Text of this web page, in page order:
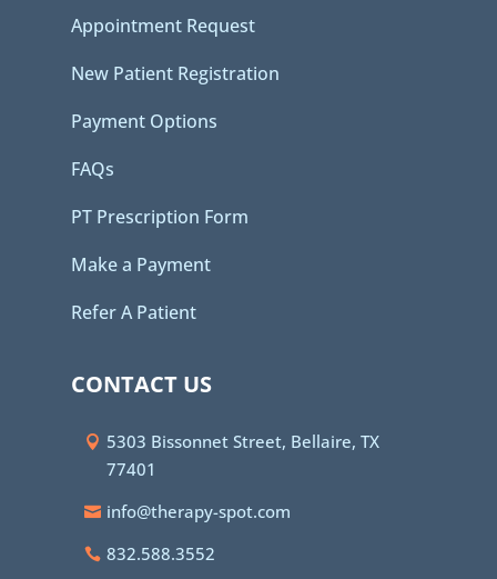
Appointment Request
New Patient Registration
Payment Options
FAQs
PT Prescription Form
Make a Payment
Refer A Patient
CONTACT US
5303 Bissonnet Street, Bellaire, TX
77401
info@therapy-spot.com
832.588.3552